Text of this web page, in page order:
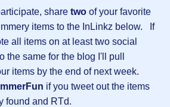
share two of your favorite
items to the InLinkz below. If
all items on at least two social
the same for the blog I'll pull
items by the end of next week.
if you tweet out the items
found and RTd.